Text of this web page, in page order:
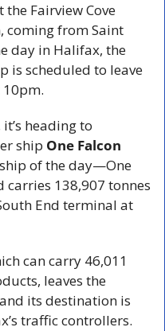
the Fairview Cove
coming from Saint
day in Halifax, the
is scheduled to leave
heading to
ship One Falcon
of the day—One
carries 138,907 tonnes
End terminal at
can carry 46,011
leaves the
its destination is
traffic controllers.